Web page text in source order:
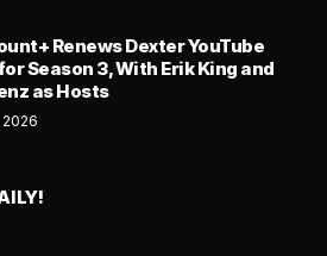
Renews Dexter YouTube
Season 3, With Erik King and
as Hosts
2026